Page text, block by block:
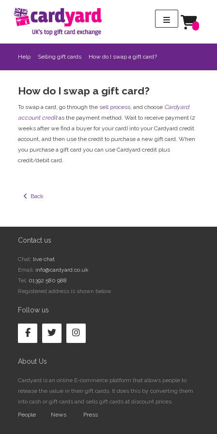
Help Selling gift cards How do I swap a gift card?
How do I swap a gift card?
To swap a card, go through the sell process, and choose Cardyard
account creditas the payment method. Wait to receive payment (2
weeks after we find a buyer for your card) into your Cardyard credit
account, and then use the credit to purchase a new gift card. When
you purchase a gift card you can use Cardyard credit plus
credit/debit card.
  Back
Contact us
Chat: live chat
Email: info@cardyard.co.uk
Tel: 01392 580 988
Registered address is shown below
Follow us
About Us
Cardyard is an online E-commerce platform that allows people to
release the value in their gift cards. It does this by converting them
into cash or gift cards and sells gift cards at discount prices.
People
News Press